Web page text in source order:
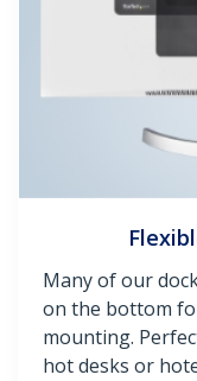
Many of our
on the bottom
mounting.
hot desks or